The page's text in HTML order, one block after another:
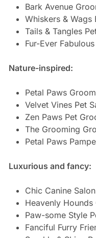
Bark Avenue
Whiskers & Wags
Tails & Tangles
Fur-Ever
Nature-inspired:
Petal Paws
Velvet Vines Pet
Zen Paws Pet
The Grooming
Petal Paws
Luxurious and fancy:
Chic Canine Salon
Heavenly
Paw-some Style
Fanciful Furry